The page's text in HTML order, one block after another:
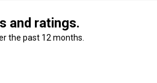
and ratings.
the past 12 months.